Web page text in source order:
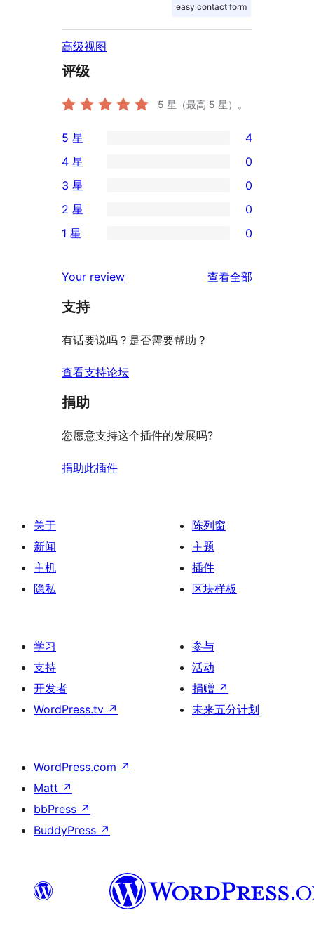
easy contact form
高级视图
评级
5 星（最高 5 星）。
4
条
5
星
评
5 星 4
条
4
星
价
4 星 0
0
条
3
评
价
3 星 0
条
星
评
2 星 0
1
星
价
1 星 0
Your review 查看全部
支持
有话要说吗？是否需要帮助？
查看支持论坛
捐助
您愿意支持这个插件的发展吗?
捐助此插件
关于
新闻
主机
隐私
陈列窗
主题
插件
区块样板
学习
支持
开发者
WordPress.tv ↗
参与
活动
捐赠 ↗
未来五分计划
WordPress.com ↗
Matt ↗
bbPress ↗
BuddyPress ↗